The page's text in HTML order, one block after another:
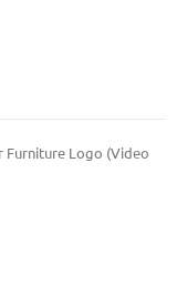
Furniture Logo (Video